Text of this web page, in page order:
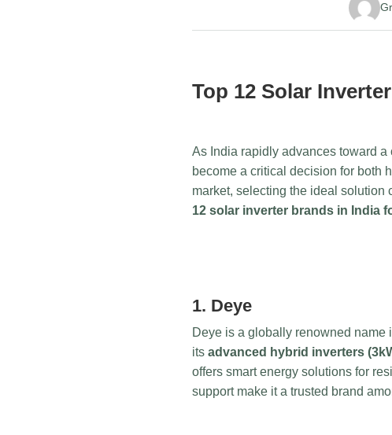
Top 12 Solar
As India rapidly advances toward
become a critical decision for both
market, selecting the ideal
12 solar inverter brands in India
1. Deye
Deye is a globally renowned name
its advanced hybrid inverters
offers smart energy solutions for
support make it a trusted brand